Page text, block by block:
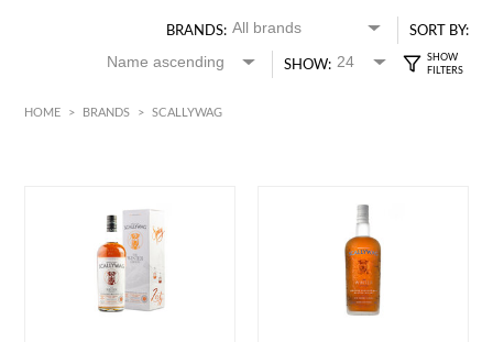
BRANDS:
SORT BY:
SHOW:
HOME > BRANDS > SCALLYWAG
750